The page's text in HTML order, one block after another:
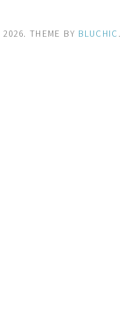
2026. THEME BY BLUCHIC.